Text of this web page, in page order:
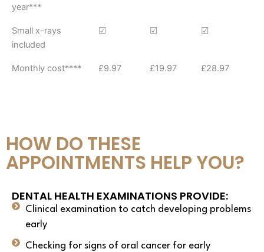
year***
Small x-rays
included
☑︎ ☑︎ ☑︎
Monthly cost**** £9.97 £19.97 £28.97
HOW DO THESE
APPOINTMENTS HELP YOU?
DENTAL HEALTH EXAMINATIONS PROVIDE:
Clinical examination to catch developing problems
early
Checking for signs of oral cancer for early